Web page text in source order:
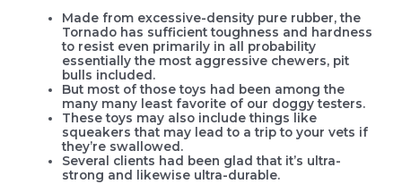
Made from excessive-density pure rubber, the
Tornado has sufficient toughness and hardness
to resist even primarily in all probability
essentially the most aggressive chewers, pit
bulls included.
But most of those toys had been among the
many many least favorite of our doggy testers.
These toys may also include things like
squeakers that may lead to a trip to your vets if
they’re swallowed.
Several clients had been glad that it’s ultra-
strong and likewise ultra-durable.